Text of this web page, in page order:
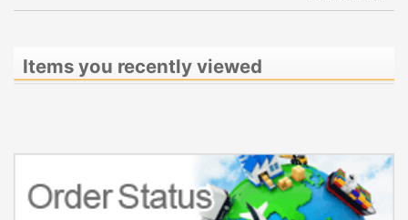
Items you recently viewed